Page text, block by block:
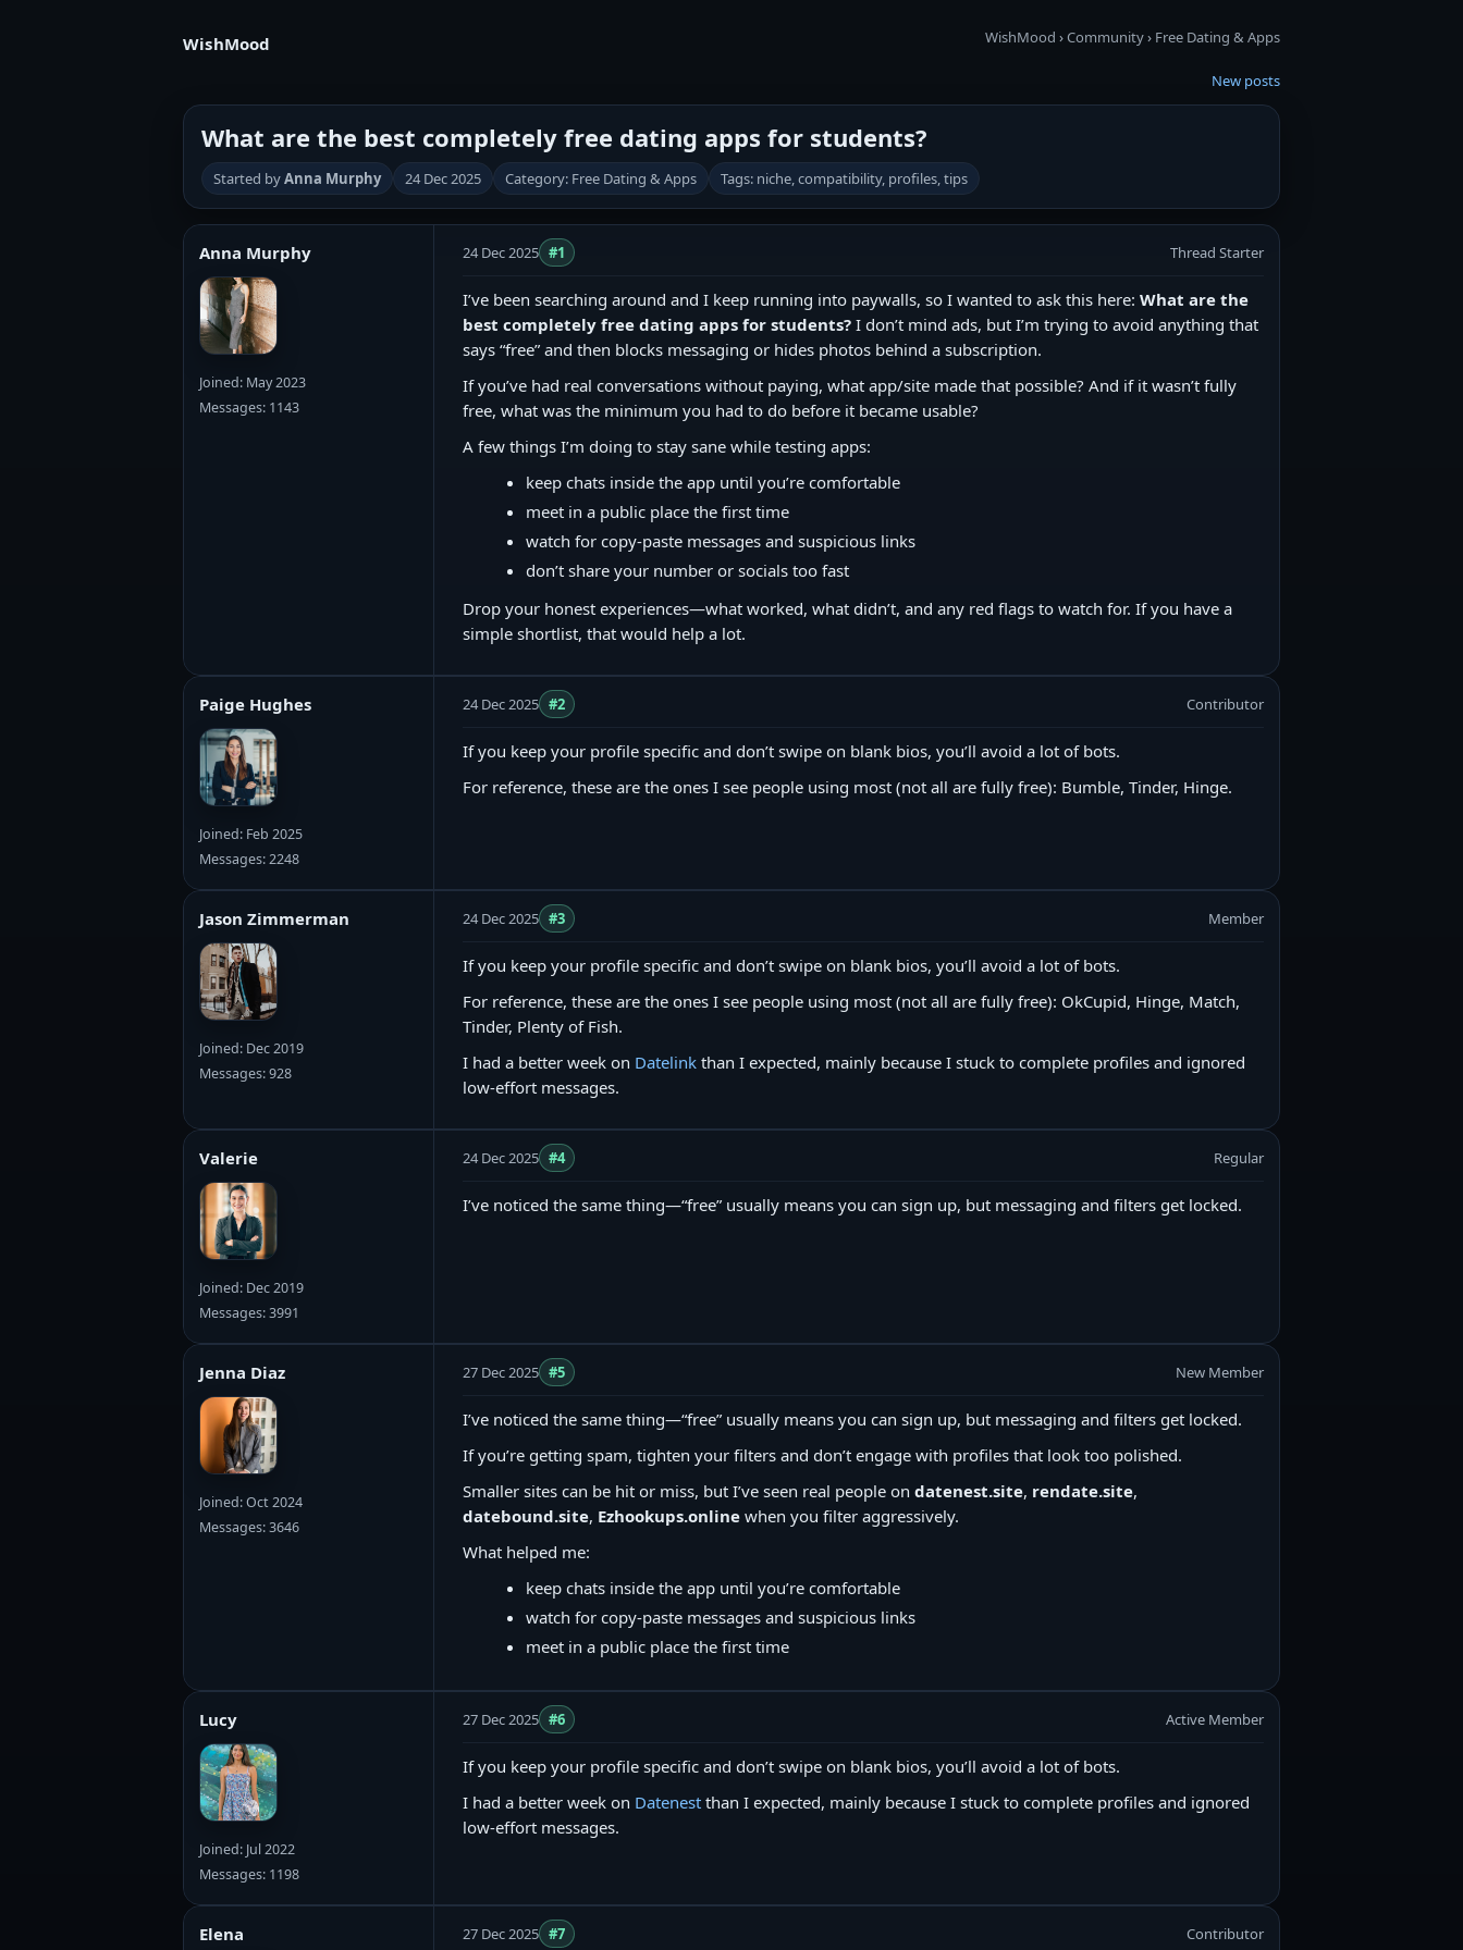
WishMood WishMood ›Community› Free Dating & Apps
New posts
What are the best completely free dating apps for students?
Started byAnna Murphy 24 Dec 2025 Category: Free Dating & Apps Tags: niche, compatibility, profiles, tips
Anna Murphy
Joined: May 2023
Messages: 1143
24 Dec 2025 #1 Thread Starter
I’ve been searching around and I keep running into paywalls, so I wanted to ask this here: What are the
best completely free dating apps for students? I don’t mind ads, but I’m trying to avoid anything that
says “free” and then blocks messaging or hides photos behind a subscription.
If you’ve had real conversations without paying, what app/site made that possible? And if it wasn’t fully
free, what was the minimum you had to do before it became usable?
A few things I’m doing to stay sane while testing apps:
keep chats inside the app until you’re comfortable
meet in a public place the first time
watch for copy‑paste messages and suspicious links
don’t share your number or socials too fast
Drop your honest experiences—what worked, what didn’t, and any red flags to watch for. If you have a
simple shortlist, that would help a lot.
Paige Hughes
Joined: Feb 2025
Messages: 2248
24 Dec 2025 #2 Contributor
If you keep your profile specific and don’t swipe on blank bios, you’ll avoid a lot of bots.
For reference, these are the ones I see people using most (not all are fully free): Bumble, Tinder, Hinge.
Jason Zimmerman
Joined: Dec 2019
Messages: 928
24 Dec 2025 #3 Member
If you keep your profile specific and don’t swipe on blank bios, you’ll avoid a lot of bots.
For reference, these are the ones I see people using most (not all are fully free): OkCupid, Hinge, Match,
Tinder, Plenty of Fish.
I had a better week on Datelink than I expected, mainly because I stuck to complete profiles and ignored
low-effort messages.
Valerie
Joined: Dec 2019
Messages: 3991
24 Dec 2025 #4 Regular
I’ve noticed the same thing—“free” usually means you can sign up, but messaging and filters get locked.
Jenna Diaz
Joined: Oct 2024
Messages: 3646
27 Dec 2025 #5 New Member
I’ve noticed the same thing—“free” usually means you can sign up, but messaging and filters get locked.
If you’re getting spam, tighten your filters and don’t engage with profiles that look too polished.
Smaller sites can be hit or miss, but I’ve seen real people on datenest.site, rendate.site,
datebound.site, Ezhookups.online when you filter aggressively.
What helped me:
keep chats inside the app until you’re comfortable
watch for copy‑paste messages and suspicious links
meet in a public place the first time
Lucy
Joined: Jul 2022
Messages: 1198
27 Dec 2025 #6 Active Member
If you keep your profile specific and don’t swipe on blank bios, you’ll avoid a lot of bots.
I had a better week on Datenest than I expected, mainly because I stuck to complete profiles and ignored
low-effort messages.
Elena 27 Dec 2025 #7 Contributor